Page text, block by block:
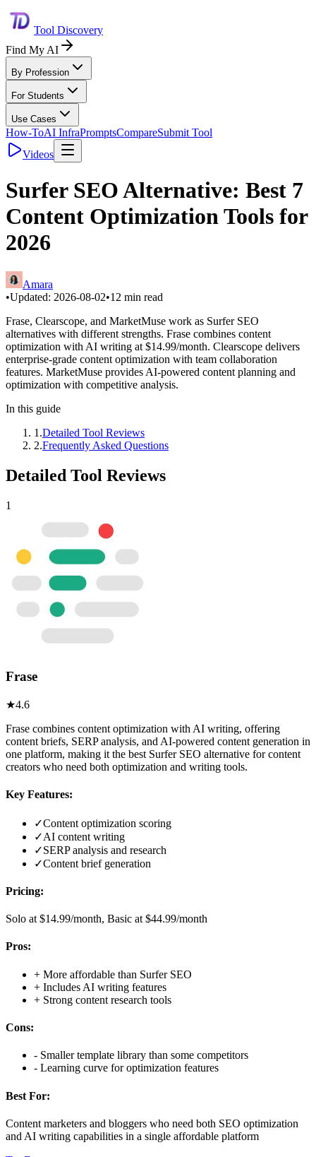
Tool Discovery
Find My AI
By Profession
For Students
Use Cases
How-ToAI InfraPromptsCompareSubmit Tool
Videos
Surfer SEO Alternative: Best 7
Content Optimization Tools for
2026
Amara
•Updated: 2026-08-02•12 min read
Frase, Clearscope, and MarketMuse work as Surfer SEO
alternatives with different strengths. Frase combines content
optimization with AI writing at $14.99/month. Clearscope delivers
enterprise-grade content optimization with team collaboration
features. MarketMuse provides AI-powered content planning and
optimization with competitive analysis.
In this guide
1 .Detailed Tool Reviews
2.Frequently Asked Questions
Detailed Tool Reviews
1
Frase
★4.6
Frase combines content optimization with AI writing, offering
content briefs, SERP analysis, and AI-powered content generation in
one platform, making it the best Surfer SEO alternative for content
creators who need both optimization and writing tools.
Key Features:
✓Content optimization scoring
✓AI content writing
✓SERP analysis and research
✓Content brief generation
Pricing:
Solo at $14.99/month, Basic at $44.99/month
Pros:
+ More affordable than Surfer SEO
+ Includes AI writing features
+ Strong content research tools
Cons:
- Smaller template library than some competitors
- Learning curve for optimization features
Best For:
Content marketers and bloggers who need both SEO optimization
and AI writing capabilities in a single affordable platform